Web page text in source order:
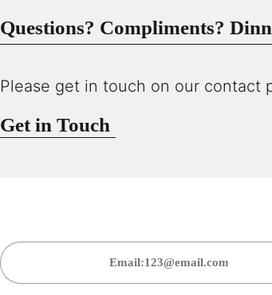
Questions? Compliments?
Please get in touch on our contact
Get in Touch